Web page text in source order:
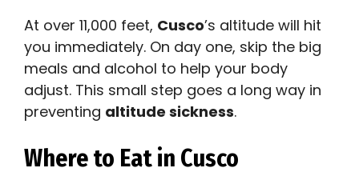
At over 11,000 feet, Cusco’s altitude will hit
you immediately. On day one, skip the big
meals and alcohol to help your body
adjust. This small step goes a long way in
preventing altitude sickness.
Where to Eat in Cusco